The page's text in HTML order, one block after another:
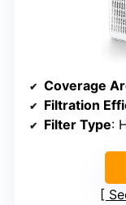
Coverage
Filtration
Filter Type: